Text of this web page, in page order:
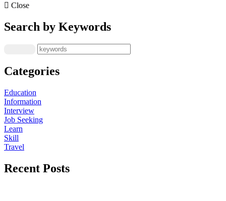
Close
Search by Keywords
Categories
Education
Information
Interview
Job Seeking
Learn
Skill
Travel
Recent Posts